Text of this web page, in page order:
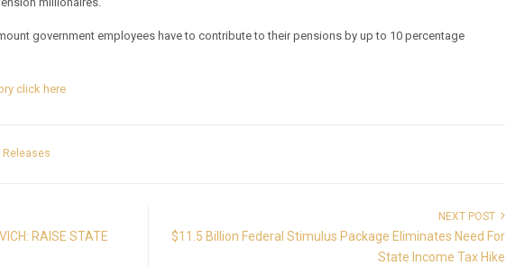
government employees have to contribute to their pensions by up to 10 percentage
click here
Releases
RAISE STATE
NEXT POST
$11.5 Billion Federal Stimulus Package Eliminates Need For
State Income Tax Hike